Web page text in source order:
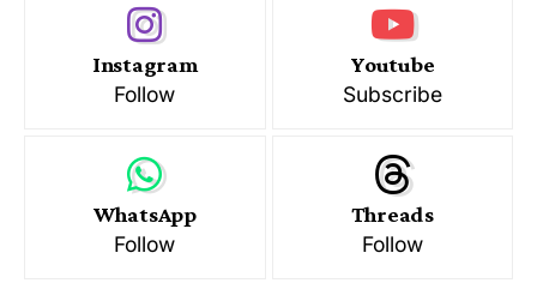
Instagram
Follow
Youtube
Subscribe
WhatsApp
Follow
Threads
Follow